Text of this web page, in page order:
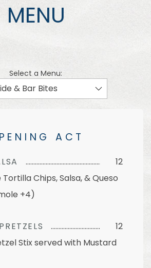
MENU
Select a Menu:
ACT
12
Chips, Salsa, & Queso
+4)
12
Stix served with Mustard